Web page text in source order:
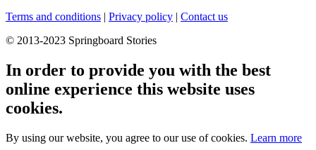
Terms and conditions | Privacy policy | Contact us
© 2013-2023 Springboard Stories
In order to provide you with the best
online experience this website uses
cookies.
By using our website, you agree to our use of cookies. Learn more